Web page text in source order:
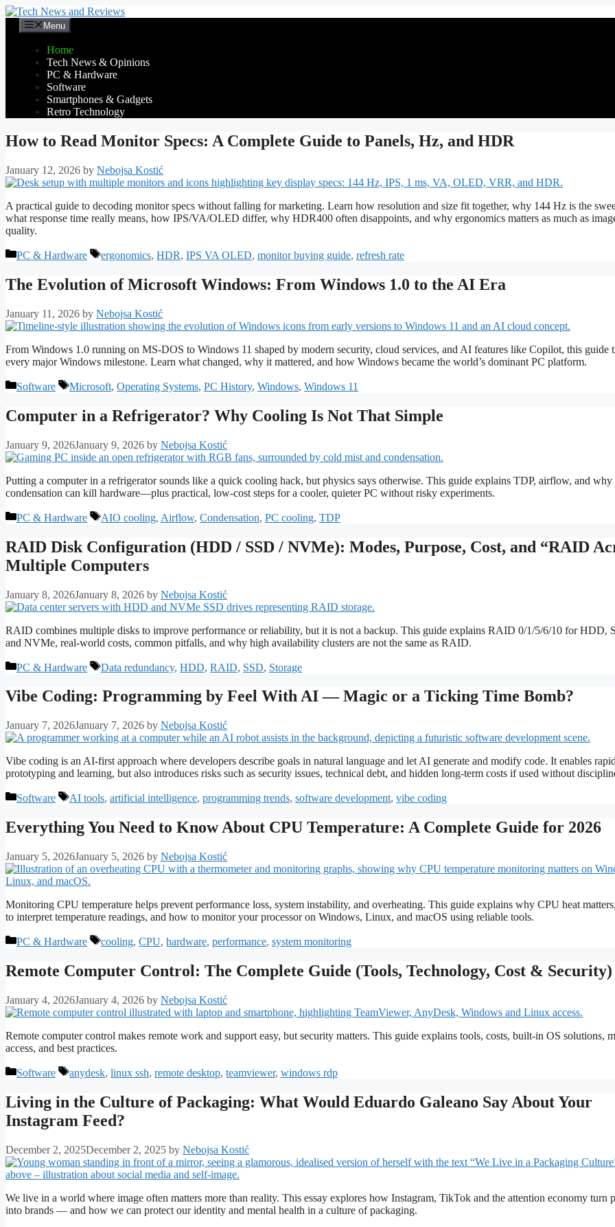
Skip
content
Menu
Home
Tech News & Opinions
PC & Hardware
Software
Smartphones & Gadgets
Retro Technology
How to Read Monitor Specs: A Complete Guide to Panels, Hz, and HDR
January 12, 2026 by Nebojsa Kostić
A practical guide to decoding monitor specs without falling for marketing. Learn how resolution and size fit together, why 144 Hz is the
what response time really means, how IPS/VA/OLED differ, why HDR400 often disappoints, and why ergonomics matters as much as
quality.
Categories
PC & Hardware Tags
ergonomics, HDR, IPS VA OLED, monitor buying guide, refresh rate
The Evolution of Microsoft Windows: From Windows 1.0 to the AI Era
January 11, 2026 by Nebojsa Kostić
From Windows 1.0 running on MS-DOS to Windows 11 shaped by modern security, cloud services, and AI features like Copilot, this guide
every major Windows milestone. Learn what changed, why it mattered, and how Windows became the world’s dominant PC platform.
Categories
Software Tags
Microsoft, Operating Systems, PC History, Windows, Windows 11
Computer in a Refrigerator? Why Cooling Is Not That Simple
January 9, 2026January 9, 2026 by Nebojsa Kostić
Putting a computer in a refrigerator sounds like a quick cooling hack, but physics says otherwise. This guide explains TDP, airflow, and why
condensation can kill hardware—plus practical, low-cost steps for a cooler, quieter PC without risky experiments.
Categories
PC & Hardware Tags
AIO cooling, Airflow, Condensation, PC cooling, TDP
RAID Disk Configuration (HDD / SSD / NVMe): Modes, Purpose, Cost, and “RAID
Multiple Computers
January 8, 2026January 8, 2026 by Nebojsa Kostić
RAID combines multiple disks to improve performance or reliability, but it is not a backup. This guide explains RAID 0/1/5/6/10 for HDD,
and NVMe, real-world costs, common pitfalls, and why high availability clusters are not the same as RAID.
Categories
PC & Hardware Tags
Data redundancy, HDD, RAID, SSD, Storage
Vibe Coding: Programming by Feel With AI — Magic or a Ticking Time Bomb?
January 7, 2026January 7, 2026 by Nebojsa Kostić
Vibe coding is an AI-first approach where developers describe goals in natural language and let AI generate and modify code. It enables rapid
prototyping and learning, but also introduces risks such as security issues, technical debt, and hidden long-term costs if used without
Categories
Software Tags
AI tools, artificial intelligence, programming trends, software development, vibe coding
Everything You Need to Know About CPU Temperature: A Complete Guide for 2026
January 5, 2026January 5, 2026 by Nebojsa Kostić
Monitoring CPU temperature helps prevent performance loss, system instability, and overheating. This guide explains why CPU heat
to interpret temperature readings, and how to monitor your processor on Windows, Linux, and macOS using reliable tools.
Categories
PC & Hardware Tags
cooling, CPU, hardware, performance, system monitoring
Remote Computer Control: The Complete Guide (Tools, Technology, Cost & Security)
January 4, 2026January 4, 2026 by Nebojsa Kostić
Remote computer control makes remote work and support easy, but security matters. This guide explains tools, costs, built-in OS solutions,
access, and best practices.
Categories
Software Tags
anydesk, linux ssh, remote desktop, teamviewer, windows rdp
Living in the Culture of Packaging: What Would Eduardo Galeano Say About Your
Instagram Feed?
December 2, 2025December 2, 2025 by Nebojsa Kostić
We live in a world where image often matters more than reality. This essay explores how Instagram, TikTok and the attention economy turn
into brands — and how we can protect our identity and mental health in a culture of packaging.